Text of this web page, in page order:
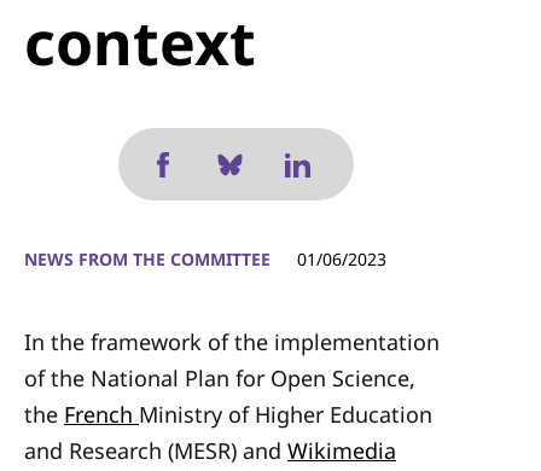
context
NEWS FROM THE COMMITTEE 01/06/2023
In the framework of the implementation
of the National Plan for Open Science,
the French Ministry of Higher Education
and Research (MESR) and Wikimedia